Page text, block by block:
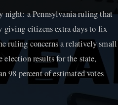
night: a Pennsylvania ruling that
giving citizens extra days to fix
ruling concerns a relatively small
election results for the state,
98 percent of estimated votes